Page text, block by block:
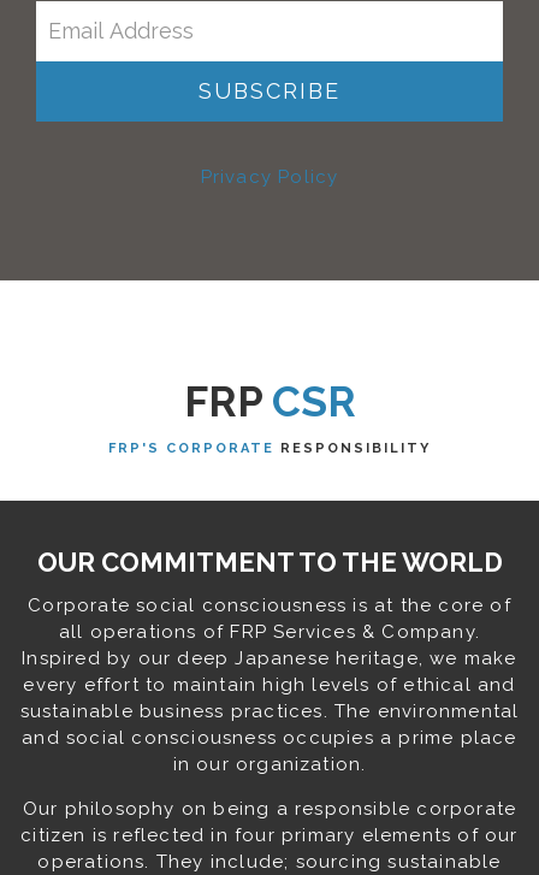
Privacy Policy
FRP CSR
FRP'S CORPORATE RESPONSIBILITY
OUR COMMITMENT TO THE WORLD
Corporate social consciousness is at the core of
all operations of FRP Services & Company.
Inspired by our deep Japanese heritage, we make
every effort to maintain high levels of ethical and
sustainable business practices. The environmental
and social consciousness occupies a prime place
in our organization.
Our philosophy on being a responsible corporate
citizen is reflected in four primary elements of our
operations. They include; sourcing sustainable